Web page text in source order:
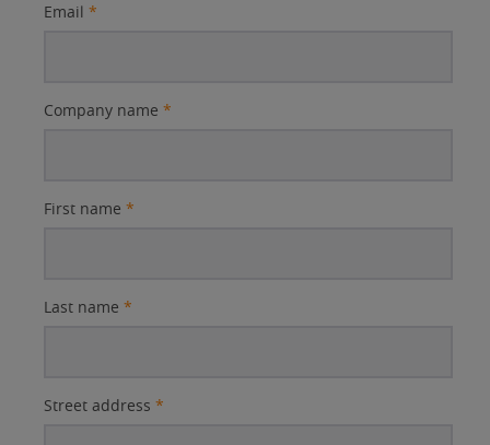
Email *
Company name *
First name *
Last name *
Street address *